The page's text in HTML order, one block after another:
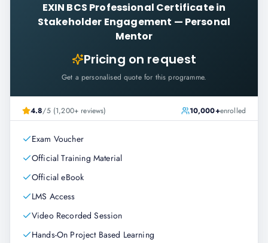
EXIN BCS Professional Certificate in
Stakeholder Engagement — Personal
Mentor
Pricing on request
Get a personalised quote for this programme.
4.8/5 (1,200+ reviews) 10,000+enrolled
Exam Voucher
Official Training Material
Official eBook
LMS Access
Video Recorded Session
Hands-On Project Based Learning